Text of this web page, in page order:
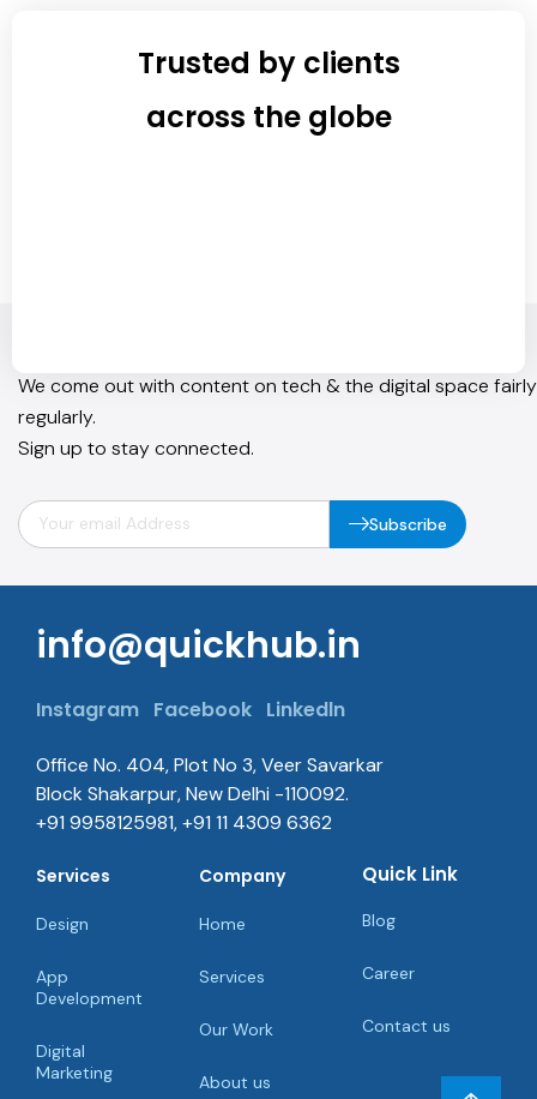
Trusted by clients
across the globe
info@quickhub.in
Block Shakarpur, New Delhi -110092.
+91 9958125981, +91 11 4309 6362
Services
Design
App
Marketing
SEO
Home
Services
Our Work
About us
SEO
Startup
Blog
Contact us